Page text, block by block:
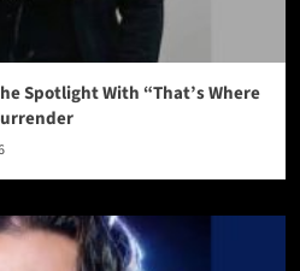
Spotlight With “That’s Where